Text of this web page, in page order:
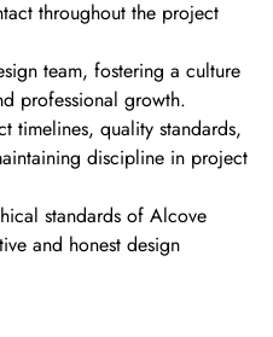
throughout the project
team, fostering a culture
professional growth.
timelines, quality standards,
discipline in project
standards of Alcove
and honest design